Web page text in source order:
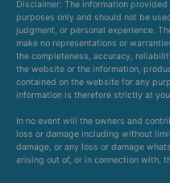
Disclaimer: The information
purposes only and should not be
judgment, or personal experience.
make no representations or
the completeness, accuracy,
the website or the information,
contained on the website for any
information is therefore strictly at
In no event will the owners and
loss or damage including without
damage, or any loss or damage
arising out of, or in connection with,